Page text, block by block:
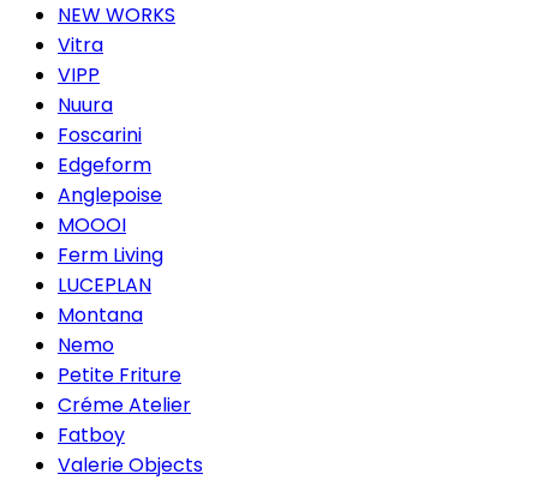
NEW WORKS
Vitra
VIPP
Nuura
Foscarini
Edgeform
Anglepoise
MOOOI
Ferm Living
LUCEPLAN
Montana
Nemo
Petite Friture
Créme Atelier
Fatboy
Valerie Objects